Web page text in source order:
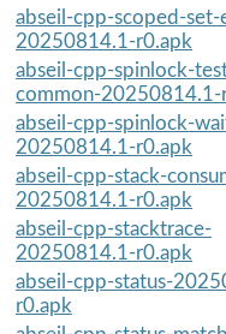
abseil-cpp-scoped-set-
20250814.1-r0.apk
abseil-cpp-spinlock-
common-20250814.1-
abseil-cpp-spinlock-
20250814.1-r0.apk
abseil-cpp-stack-
20250814.1-r0.apk
abseil-cpp-stacktrace-
20250814.1-r0.apk
abseil-cpp-status-
r0.apk